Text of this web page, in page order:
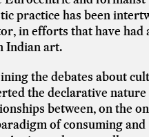
practice has been
in efforts that have had
Indian art.
the debates about
the declarative
between, on the
of consuming and